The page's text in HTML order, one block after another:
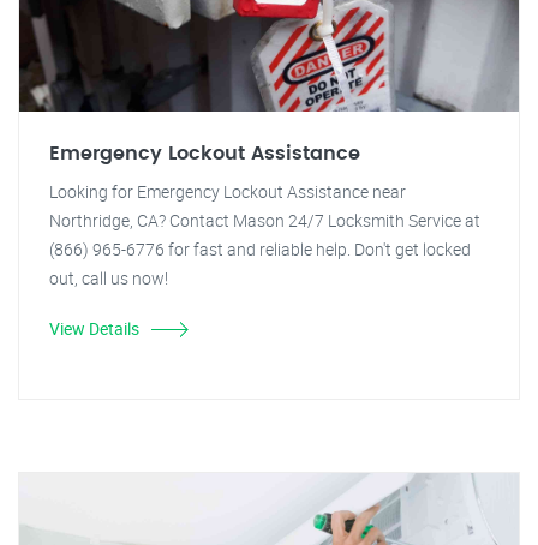
Emergency Lockout Assistance
Looking for Emergency Lockout Assistance near
Northridge, CA? Contact Mason 24/7 Locksmith Service at
(866) 965-6776 for fast and reliable help. Don't get locked
out, call us now!
View Details